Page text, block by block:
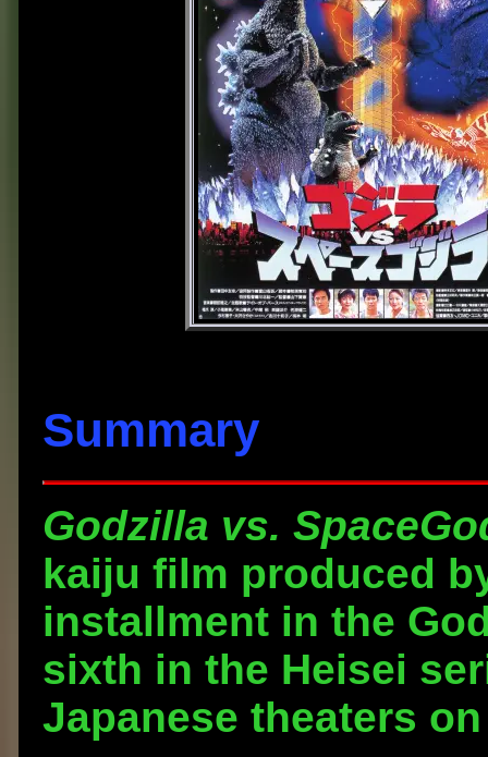
Summary
Godzilla vs.
kaiju film produced
installment in the
sixth in the Heisei
Japanese theaters